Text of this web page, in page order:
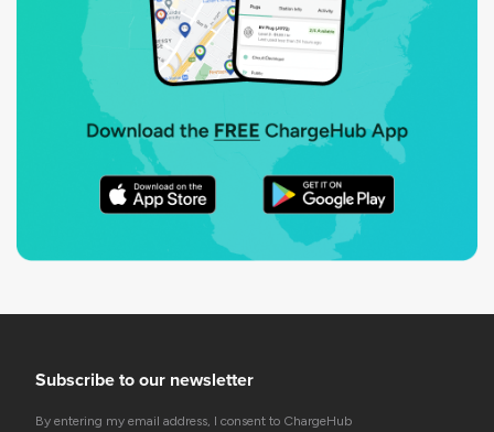
Subscribe to our newsletter
By entering my email address, I consent to ChargeHub